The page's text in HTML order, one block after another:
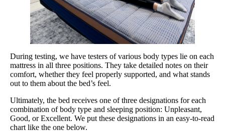
During testing, we have testers of various body types lie on each
mattress in all three positions. They take detailed notes on their
comfort, whether they feel properly supported, and what stands
out to them about the bed’s feel.
Ultimately, the bed receives one of three designations for each
combination of body type and sleeping position: Unpleasant,
Good, or Excellent. We put these designations in an easy-to-read
chart like the one below.